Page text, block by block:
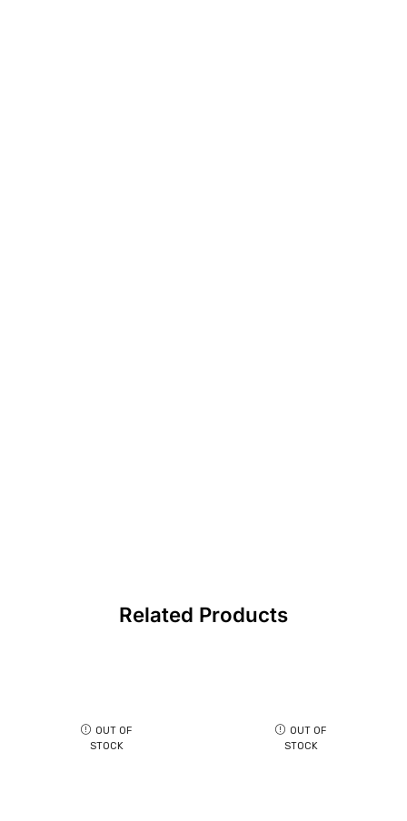
Related Products
OUT OF
STOCK
OUT OF
STOCK